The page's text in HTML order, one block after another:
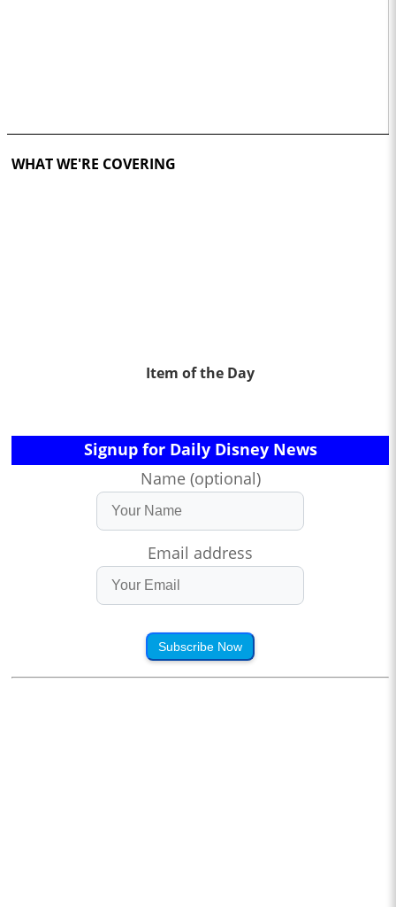
WHAT WE'RE COVERING
Item of the Day
Signup for Daily Disney News
Name (optional)
Email address
Subscribe Now